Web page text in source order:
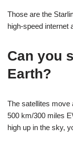
Those are the
high-speed internet
Can you
Earth?
The satellites move
500 km/300 miles
high up in the sky,